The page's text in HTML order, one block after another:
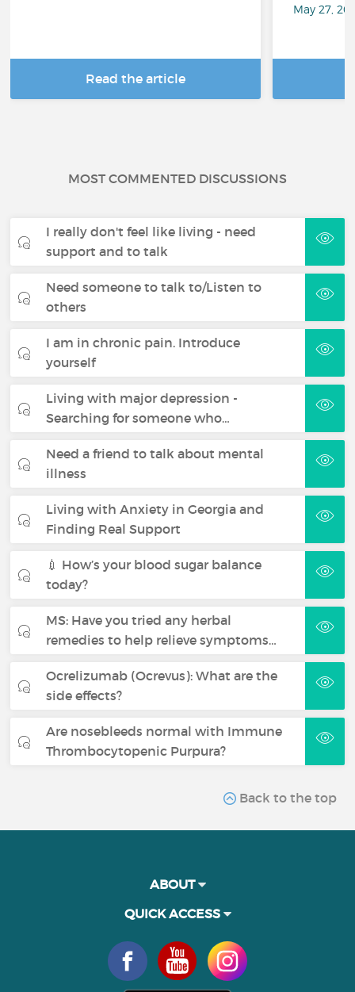
Read the article
May 27,
MOST COMMENTED DISCUSSIONS
I really don't feel like living - need
support and to talk
Need someone to talk to/Listen to
others
I am in chronic pain. Introduce
yourself
Living with major depression -
Searching for someone who…
Need a friend to talk about mental
illness
Living with Anxiety in Georgia and
Finding Real Support
💉 How’s your blood sugar balance
today?
MS: Have you tried any herbal
remedies to help relieve symptoms…
Ocrelizumab (Ocrevus): What are the
side effects?
Are nosebleeds normal with Immune
Thrombocytopenic Purpura?
Back to the top
ABOUT
QUICK ACCESS